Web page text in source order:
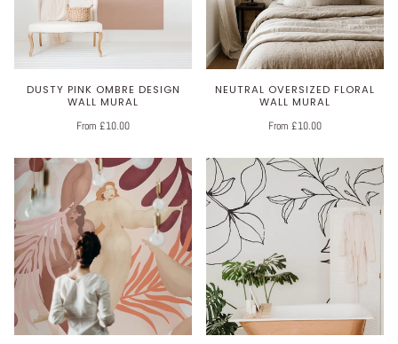
DUSTY PINK OMBRE DESIGN
WALL MURAL
From £10.00
NEUTRAL OVERSIZED FLORAL
WALL MURAL
From £10.00